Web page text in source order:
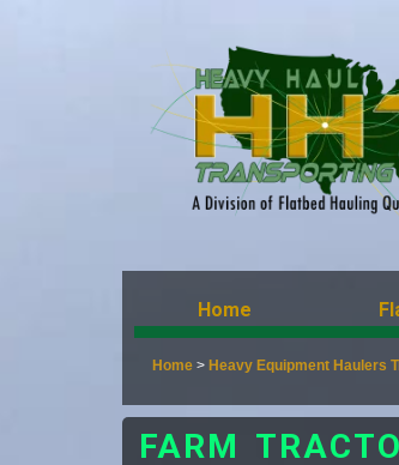
Home
Home > Heavy Equipment Haulers
FARM